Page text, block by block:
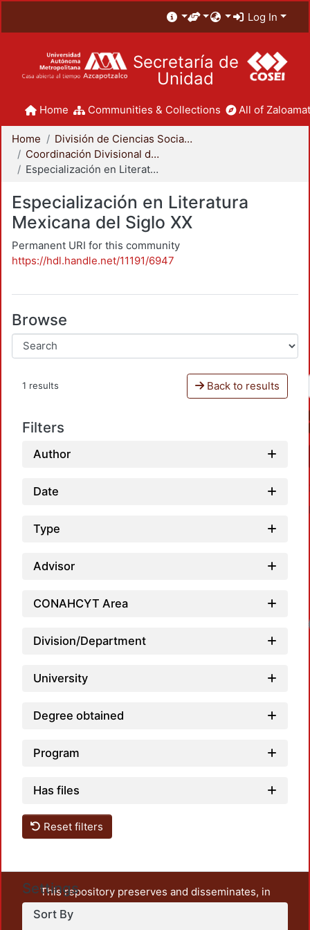
Log In
Secretaría de
Unidad
Home Communities & Collections All of
Home
División de Ciencias Sociales y Humanidades
Coordinación Divisional de Posgrado
Especialización en Literatura Mexicana del Siglo XX
Especialización en Literatura
Mexicana del Siglo XX
Permanent URI for this community
https://hdl.handle.net/11191/6947
Browse
1 results Back to results
Filters
Author
Date
Type
Advisor
CONAHCYT Area
Division/Department
University
Degree obtained
Program
Has files
Reset filters
Settings
Sort By
This repository preserves and disseminates, in
unrestricted open access, the teaching and research
output of UAM Azcapotzalco. It also includes some